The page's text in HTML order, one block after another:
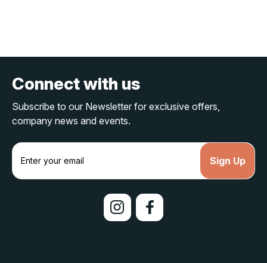
Connect with us
Subscribe to our Newsletter for exclusive offers,
company news and events.
E
a